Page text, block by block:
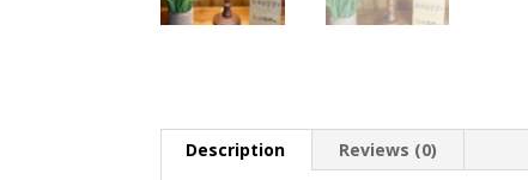
Description Reviews (0)